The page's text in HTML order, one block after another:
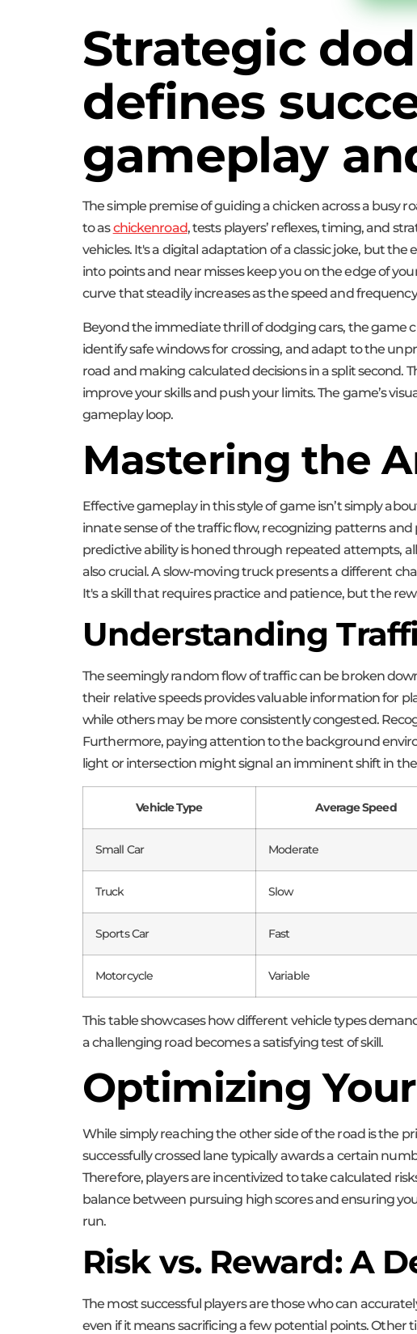
Strategic
defines
gameplay
The simple premise of guiding a chicken across a busy
to aschickenroad, tests players’ reflexes, timing, and
vehicles. It's a digital adaptation of a classic joke, but
into points and near misses keep you on the edge of
curve that steadily increases as the speed and
Beyond the immediate thrill of dodging cars, the game
identify safe windows for crossing, and adapt to the
road and making calculated decisions in a split second.
improve your skills and push your limits. The game’s
gameplay loop.
Mastering the
Effective gameplay in this style of game isn’t simply
innate sense of the traffic flow, recognizing patterns
predictive ability is honed through repeated attempts,
also crucial. A slow-moving truck presents a different
It's a skill that requires practice and patience, but the
Understanding
The seemingly random flow of traffic can be broken
their relative speeds provides valuable information for
while others may be more consistently congested.
Furthermore, paying attention to the background
light or intersection might signal an imminent shift in the
Vehicle Type Average Speed
Small Car Moderate
Truck Slow
Sports Car Fast
Motorcycle Variable
This table showcases how different vehicle types
a challenging road becomes a satisfying test of skill.
Optimizing
While simply reaching the other side of the road is the
successfully crossed lane typically awards a certain
Therefore, players are incentivized to take calculated
balance between pursuing high scores and ensuring
run.
Risk vs. Reward: A
The most successful players are those who can
even if it means sacrificing a few potential points. Other